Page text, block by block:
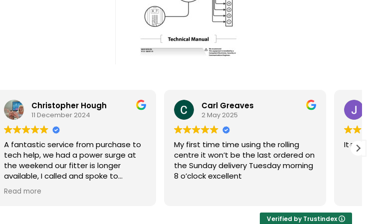
to
surge at
to
)
whole
Carl Greaves
My first time time using the rolling
centre it won’t be the last ordered on
the Sunday delivery Tuesday morning
8 o’clock excellent
Jenny Lancaster
Items arrived quickly and as
Verified by Trustindex